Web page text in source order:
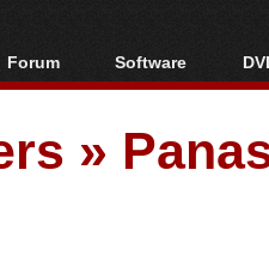
Forum
Forum Index
Today's Posts
New Posts
Software
All software
Popular tools
Portable tools
»